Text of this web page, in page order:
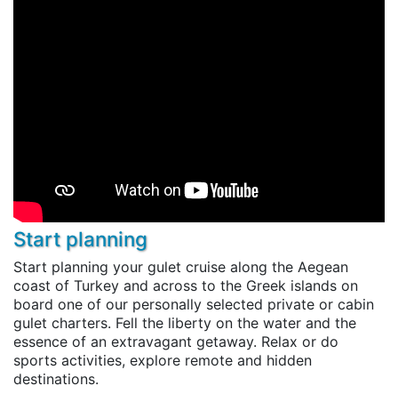
Start planning
Start planning your gulet cruise along the Aegean
coast of Turkey and across to the Greek islands on
board one of our personally selected private or cabin
gulet charters. Fell the liberty on the water and the
essence of an extravagant getaway. Relax or do
sports activities, explore remote and hidden
destinations.